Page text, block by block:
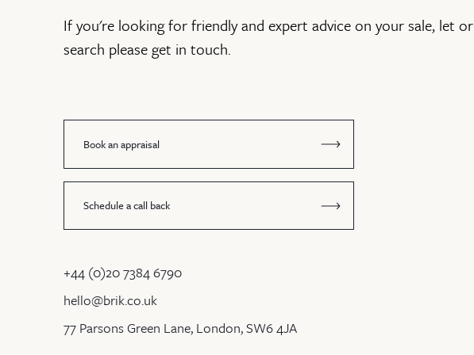
If you're looking for friendly and expert advice on your sale, let or
search please get in touch.
Book an appraisal
Schedule a call back
+44 (0)20 7384 6790
hello@brik.co.uk
77 Parsons Green Lane, London, SW6 4JA